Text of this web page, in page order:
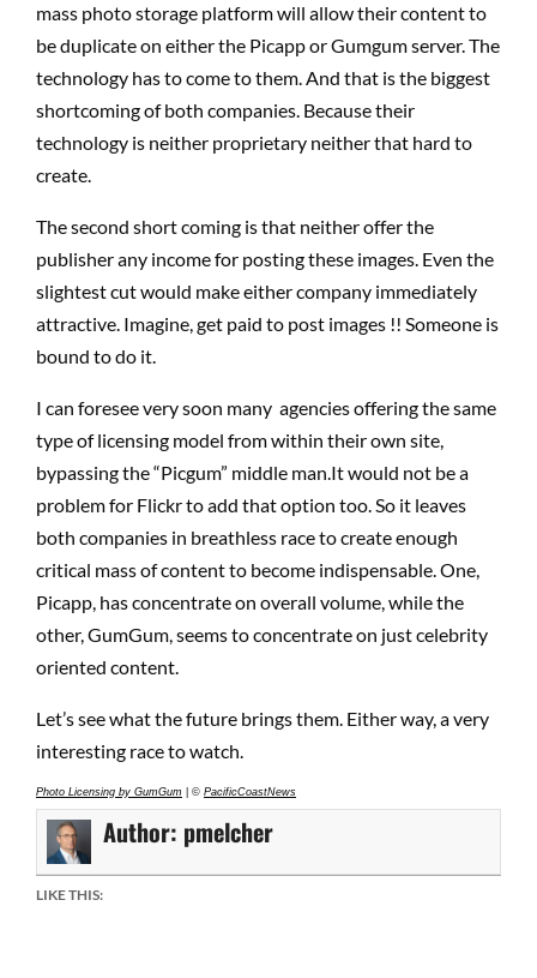
mass photo storage platform will allow their content to
be duplicate on either the Picapp or Gumgum server. The
technology has to come to them. And that is the biggest
shortcoming of both companies. Because their
technology is neither proprietary neither that hard to
create.
The second short coming is that neither offer the
publisher any income for posting these images. Even the
slightest cut would make either company immediately
attractive. Imagine, get paid to post images !! Someone is
bound to do it.
I can foresee very soon many agencies offering the same
type of licensing model from within their own site,
bypassing the “Picgum” middle man.It would not be a
problem for Flickr to add that option too. So it leaves
both companies in breathless race to create enough
critical mass of content to become indispensable. One,
Picapp, has concentrate on overall volume, while the
other, GumGum, seems to concentrate on just celebrity
oriented content.
Let’s see what the future brings them. Either way, a very
interesting race to watch.
Photo Licensing by GumGum | © PacificCoastNews
Author: pmelcher
LIKE THIS: